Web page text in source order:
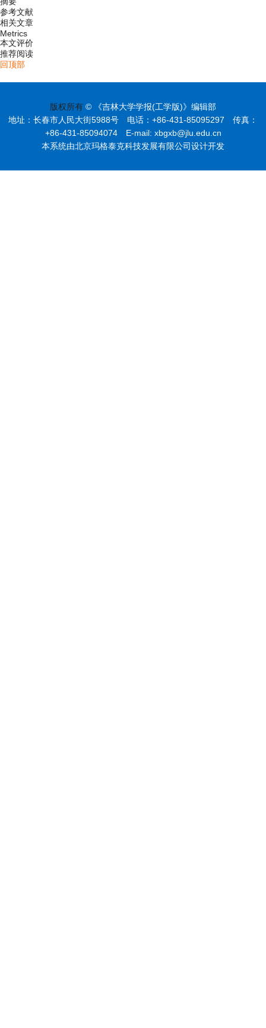
参考文献
相关文章
Metrics
本文评价
推荐阅读
回顶部
版权所有 © 《吉林大学学报(工学版)》编辑部
地址：长春市人民大街5988号 电话：+86-431-85095297 传真：
+86-431-85094074 E-mail: xbgxb@jlu.edu.cn
本系统由北京玛格泰克科技发展有限公司设计开发